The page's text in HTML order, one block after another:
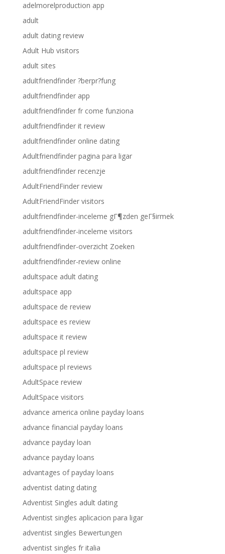
adelmorelproduction app
adult
adult dating review
Adult Hub visitors
adult sites
adultfriendfinder ?berpr?fung
adultfriendfinder app
adultfriendfinder fr come funziona
adultfriendfinder it review
adultfriendfinder online dating
Adultfriendfinder pagina para ligar
adultfriendfinder recenzje
AdultFriendFinder review
AdultFriendFinder visitors
adultfriendfinder-inceleme gГ¶zden geГ§irmek
adultfriendfinder-inceleme visitors
adultfriendfinder-overzicht Zoeken
adultfriendfinder-review online
adultspace adult dating
adultspace app
adultspace de review
adultspace es review
adultspace it review
adultspace pl review
adultspace pl reviews
AdultSpace review
AdultSpace visitors
advance america online payday loans
advance financial payday loans
advance payday loan
advance payday loans
advantages of payday loans
adventist dating dating
Adventist Singles adult dating
Adventist singles aplicacion para ligar
adventist singles Bewertungen
adventist singles fr italia